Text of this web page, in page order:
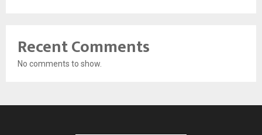
Recent Comments
No comments to show.